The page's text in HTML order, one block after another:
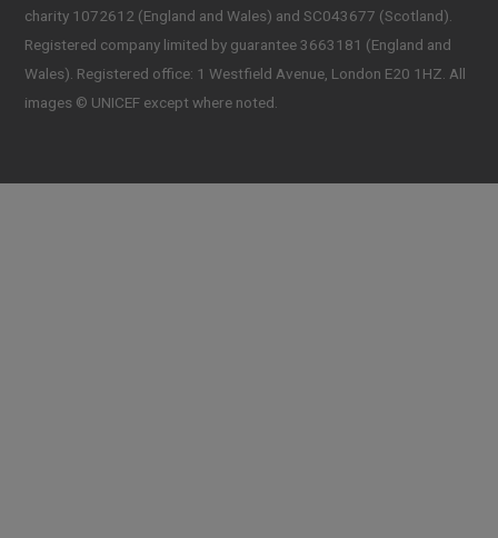
charity 1072612 (England and Wales) and SC043677 (Scotland).
Registered company limited by guarantee 3663181 (England and
Wales). Registered office: 1 Westfield Avenue, London E20 1HZ. All
images © UNICEF except where noted.